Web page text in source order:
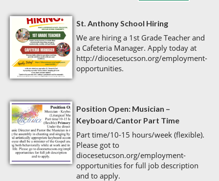
St. Anthony School Hiring
We are hiring a 1st Grade Teacher and
a Cafeteria Manager. Apply today at
http://diocesetucson.org/employment-
opportunities.
Position Open: Musician –
Keyboard/Cantor Part Time
Part time/10-15 hours/week (flexible).
Please got to
diocesetucson.org/employment-
opportunities for full job description
and to apply.